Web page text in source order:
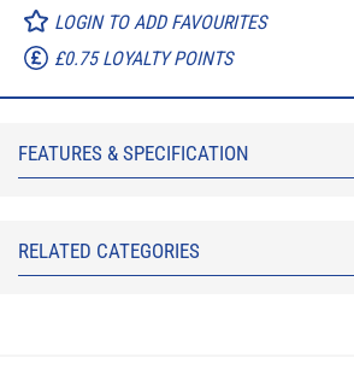
LOGIN TO ADD FAVOURITES
£0.75 LOYALTY POINTS
FEATURES & SPECIFICATION
RELATED CATEGORIES